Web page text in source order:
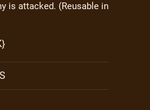
is attacked. (Reusable in